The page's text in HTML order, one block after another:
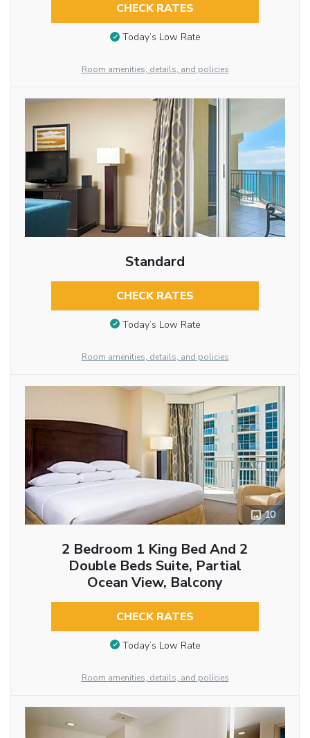
CHECK RATES
Today’s Low Rate
Room amenities, details, and policies
Standard
CHECK RATES
Today’s Low Rate
Room amenities, details, and policies
10
2 Bedroom 1 King Bed And 2
Double Beds Suite, Partial
Ocean View, Balcony
CHECK RATES
Today’s Low Rate
Room amenities, details, and policies